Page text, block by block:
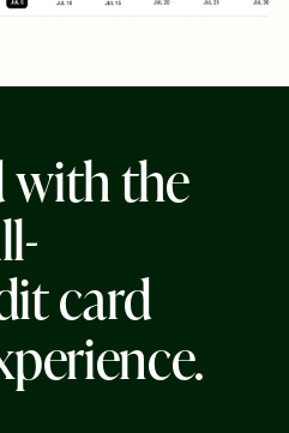
withthe
ll-
itcard
perience.